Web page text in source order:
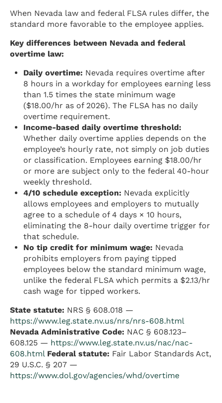
When Nevada law and federal FLSA rules differ, the
standard more favorable to the employee applies.
Key differences between Nevada and federal
overtime law:
Daily overtime: Nevada requires overtime after
8 hours in a workday for employees earning less
than 1.5 times the state minimum wage
($18.00/hr as of 2026). The FLSA has no daily
overtime requirement.
Income-based daily overtime threshold:
Whether daily overtime applies depends on the
employee’s hourly rate, not simply on job duties
or classification. Employees earning $18.00/hr
or more are subject only to the federal 40-hour
weekly threshold.
4/10 schedule exception: Nevada explicitly
allows employees and employers to mutually
agree to a schedule of 4 days × 10 hours,
eliminating the 8-hour daily overtime trigger for
that schedule.
No tip credit for minimum wage: Nevada
prohibits employers from paying tipped
employees below the standard minimum wage,
unlike the federal FLSA which permits a $2.13/hr
cash wage for tipped workers.
State statute: NRS § 608.018 —
https://www.leg.state.nv.us/nrs/nrs-608.html
Nevada Administrative Code: NAC § 608.123–
608.125 — https://www.leg.state.nv.us/nac/nac-
608.html Federal statute: Fair Labor Standards Act,
29 U.S.C. § 207 —
https://www.dol.gov/agencies/whd/overtime